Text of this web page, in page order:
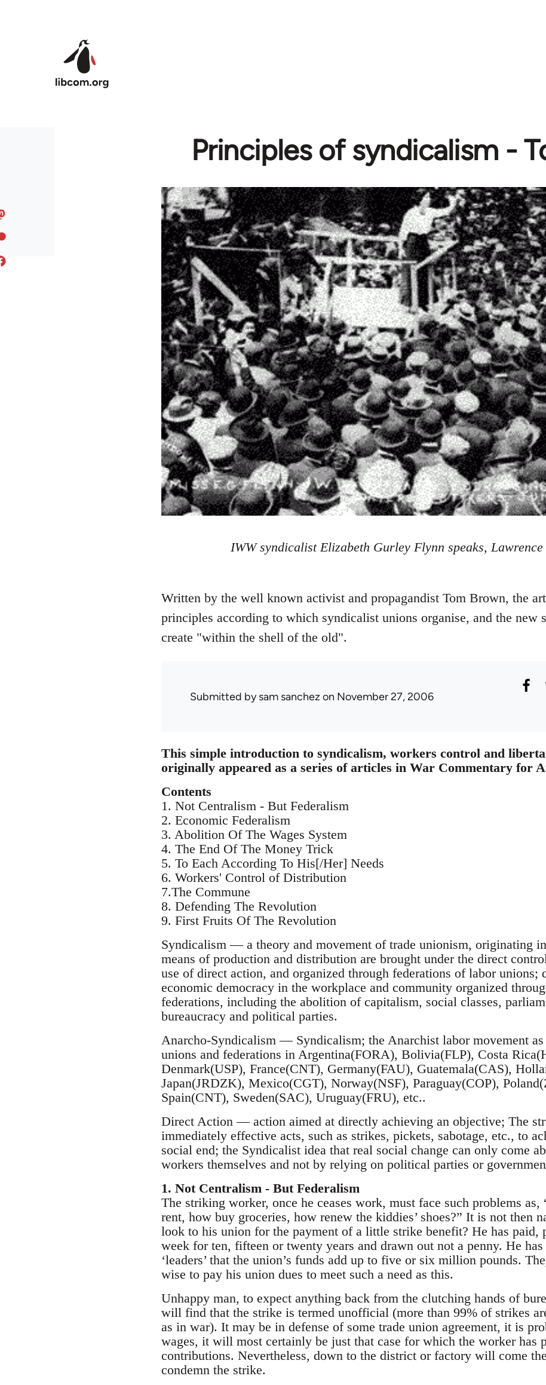
Principles of syndicalism -
IWW syndicalist Elizabeth Gurley Flynn speaks,
Written by the well known activist and propagandist Tom Brown, the
principles according to which syndicalist unions organise, and the new
create "within the shell of the old".
Submitted bysam sanchez on November 27, 2006
This simple introduction to syndicalism, workers control and
originally appeared as a series of articles in War Commentary for
Contents
1. Not Centralism - But Federalism
2. Economic Federalism
3. Abolition Of The Wages System
4. The End Of The Money Trick
5. To Each According To His[/Her] Needs
6. Workers' Control of Distribution
7.The Commune
8. Defending The Revolution
9. First Fruits Of The Revolution
Syndicalism — a theory and movement of trade unionism, originating
means of production and distribution are brought under the direct
use of direct action, and organized through federations of labor unions;
economic democracy in the workplace and community organized
federations, including the abolition of capitalism, social classes,
bureaucracy and political parties.
Anarcho-Syndicalism — Syndicalism; the Anarchist labor movement
unions and federations in Argentina(FORA), Bolivia(FLP), Costa
Denmark(USP), France(CNT), Germany(FAU), Guatemala(CAS),
Japan(JRDZK), Mexico(CGT), Norway(NSF), Paraguay(COP),
Spain(CNT), Sweden(SAC), Uruguay(FRU), etc..
Direct Action — action aimed at directly achieving an objective; The
immediately effective acts, such as strikes, pickets, sabotage, etc., to
social end; the Syndicalist idea that real social change can only come
workers themselves and not by relying on political parties or
1. Not Centralism - But Federalism
The striking worker, once he ceases work, must face such problems
rent, how buy groceries, how renew the kiddies’ shoes?” It is not then
look to his union for the payment of a little strike benefit? He has paid,
week for ten, fifteen or twenty years and drawn out not a penny. He
‘leaders’ that the union’s funds add up to five or six million pounds.
wise to pay his union dues to meet such a need as this.
Unhappy man, to expect anything back from the clutching hands of
will find that the strike is termed unofficial (more than 99% of strikes
as in war). It may be in defense of some trade union agreement, it is
wages, it will most certainly be just that case for which the worker has
contributions. Nevertheless, down to the district or factory will come
condemn the strike.